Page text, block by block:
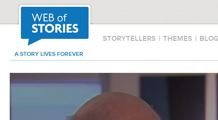
STORYTELLERS | THEMES |
A STORY LIVES FOREVER